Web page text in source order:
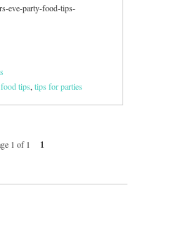
eve-party-food-tips-
tips, tips for parties
1 of 1 1